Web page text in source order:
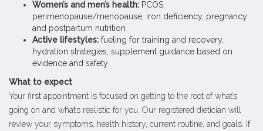
Women’s and men’s health: PCOS,
perimenopause/menopause, iron deficiency, pregnancy
and postpartum nutrition
Active lifestyles: fueling for training and recovery,
hydration strategies, supplement guidance based on
evidence and safety
What to expect
Your first appointment is focused on getting to the root of what’s
going on and what’s realistic for you. Our registered dietician will
review your symptoms, health history, current routine, and goals. If